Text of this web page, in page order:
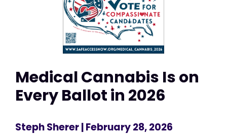
Medical Cannabis Is on
Every Ballot in 2026
Steph Sherer| February 28, 2026